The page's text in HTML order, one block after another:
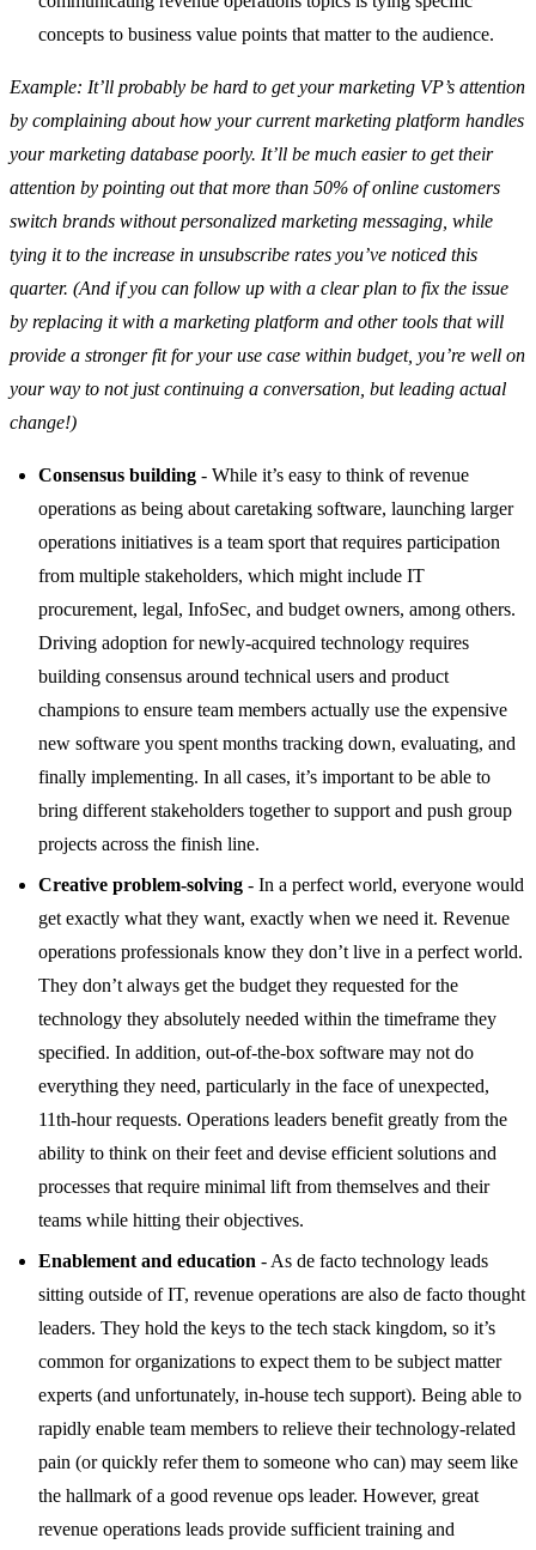
concepts to business value points that matter to the audience.
Example: It’ll probably be hard to get your marketing VP’s attention
by complaining about how your current marketing platform handles
your marketing database poorly. It’ll be much easier to get their
attention by pointing out that more than 50% of online customers
switch brands without personalized marketing messaging, while
tying it to the increase in unsubscribe rates you’ve noticed this
quarter. (And if you can follow up with a clear plan to fix the issue
by replacing it with a marketing platform and other tools that will
provide a stronger fit for your use case within budget, you’re well on
your way to not just continuing a conversation, but leading actual
change!)
Consensus building - While it’s easy to think of revenue
operations as being about caretaking software, launching larger
operations initiatives is a team sport that requires participation
from multiple stakeholders, which might include IT
procurement, legal, InfoSec, and budget owners, among others.
Driving adoption for newly-acquired technology requires
building consensus around technical users and product
champions to ensure team members actually use the expensive
new software you spent months tracking down, evaluating, and
finally implementing. In all cases, it’s important to be able to
bring different stakeholders together to support and push group
projects across the finish line.
Creative problem-solving - In a perfect world, everyone would
get exactly what they want, exactly when we need it. Revenue
operations professionals know they don’t live in a perfect world.
They don’t always get the budget they requested for the
technology they absolutely needed within the timeframe they
specified. In addition, out-of-the-box software may not do
everything they need, particularly in the face of unexpected,
11th-hour requests. Operations leaders benefit greatly from the
ability to think on their feet and devise efficient solutions and
processes that require minimal lift from themselves and their
teams while hitting their objectives.
Enablement and education - As de facto technology leads
sitting outside of IT, revenue operations are also de facto thought
leaders. They hold the keys to the tech stack kingdom, so it’s
common for organizations to expect them to be subject matter
experts (and unfortunately, in-house tech support). Being able to
rapidly enable team members to relieve their technology-related
pain (or quickly refer them to someone who can) may seem like
the hallmark of a good revenue ops leader. However, great
revenue operations leads provide sufficient training and